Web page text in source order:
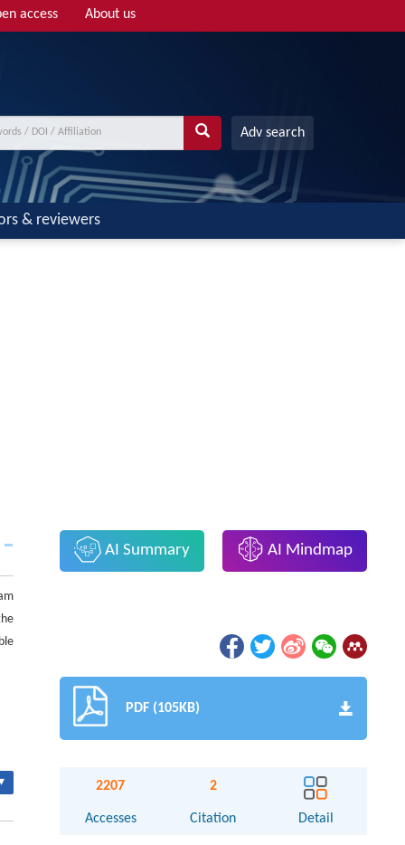
access About us
Adv search
& reviewers
AI Summary AI Mindmap
PDF (105KB)
2207
Accesses
2
Citation Detail